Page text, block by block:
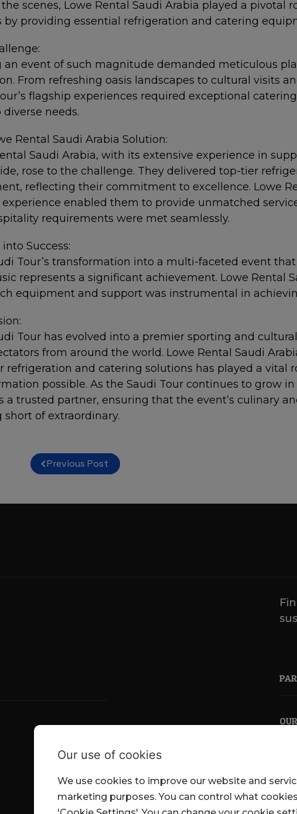
scenes, Lowe Rental Saudi Arabia played a pivotal
by providing essential refrigeration and catering
an event of such magnitude demanded meticulous
From refreshing oasis landscapes to cultural visits
flagship experiences required exceptional
diverse needs.
Rental Saudi Arabia Solution:
Saudi Arabia, with its extensive experience in
rose to the challenge. They delivered top-tier
reflecting their commitment to excellence. Lowe
enabled them to provide unmatched
requirements were met seamlessly.
Success:
Tour’s transformation into a multi-faceted event
represents a significant achievement. Lowe Rental
equipment and support was instrumental in
Tour has evolved into a premier sporting and
from around the world. Lowe Rental Saudi
refrigeration and catering solutions has played a vital
possible. As the Saudi Tour continues to grow
a trusted partner, ensuring that the event’s culinary
short of extraordinary.
Previous Post
Our use of cookies
We use cookies to improve our website and
marketing purposes. You can control what